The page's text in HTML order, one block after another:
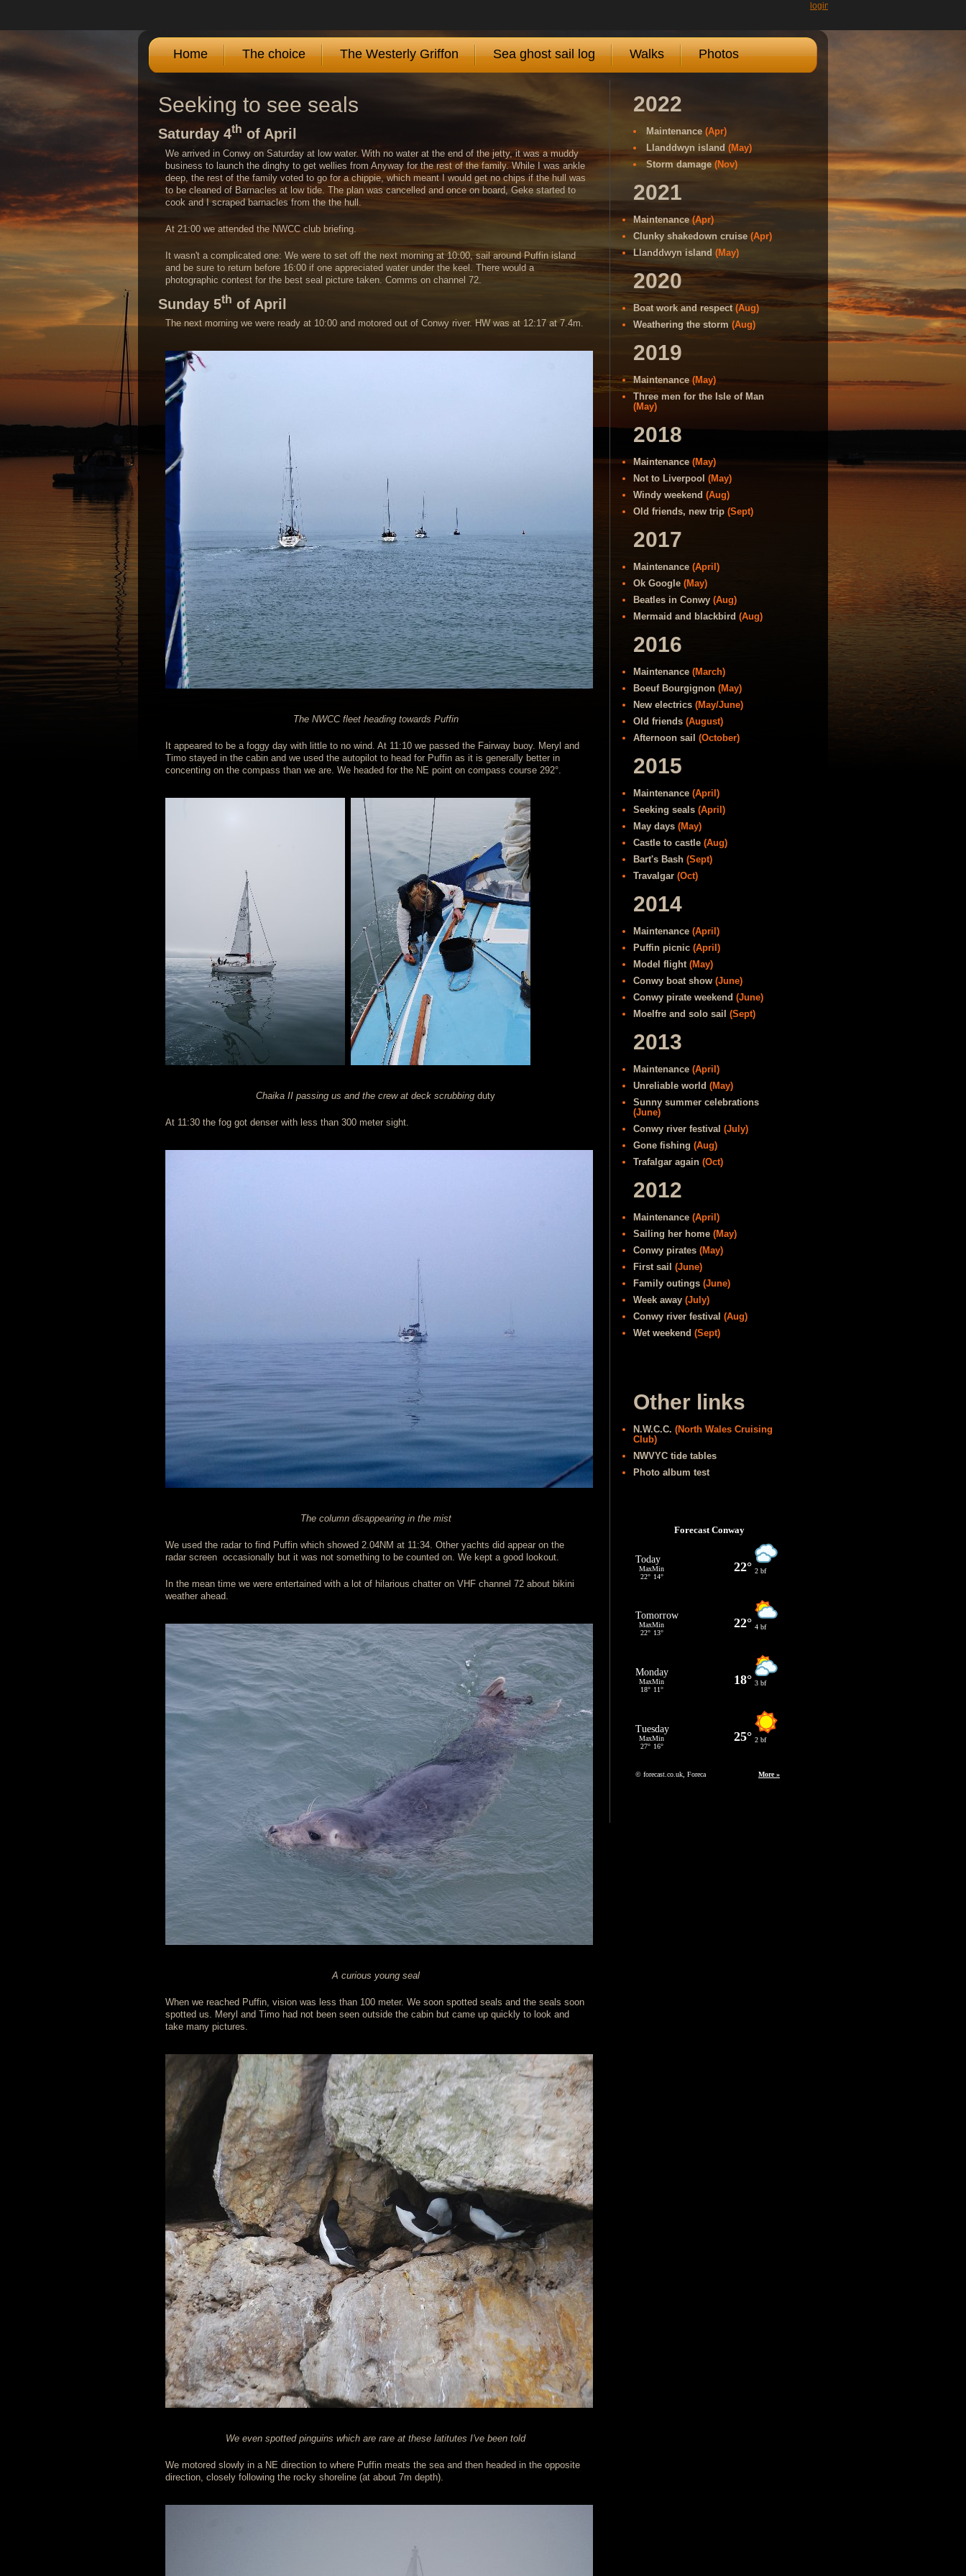
login
Home The choice The Westerly Griffon Sea ghost sail log Walks Photos
Seeking to see seals
Saturday 4th of April
We arrived in Conwy on Saturday at low water. With no water at the end of the jetty, it was a muddy
business to launch the dinghy to get wellies from Anyway for the rest of the family. While I was ankle
deep, the rest of the family voted to go for a chippie, which meant I would get no chips if the hull was
to be cleaned of Barnacles at low tide. The plan was cancelled and once on board, Geke started to
cook and I scraped barnacles from the the hull.
At 21:00 we attended the NWCC club briefing.
It wasn't a complicated one: We were to set off the next morning at 10:00, sail around Puffin island
and be sure to return before 16:00 if one appreciated water under the keel. There would a
photographic contest for the best seal picture taken. Comms on channel 72.
Sunday 5th of April
The next morning we were ready at 10:00 and motored out of Conwy river. HW was at 12:17 at 7.4m.
The NWCC fleet heading towards Puffin
It appeared to be a foggy day with little to no wind. At 11:10 we passed the Fairway buoy. Meryl and
Timo stayed in the cabin and we used the autopilot to head for Puffin as it is generally better in
concenting on the compass than we are. We headed for the NE point on compass course 292°.
Chaika II passing us and the crew at deck scrubbing duty
At 11:30 the fog got denser with less than 300 meter sight.
The column disappearing in the mist
We used the radar to find Puffin which showed 2.04NM at 11:34. Other yachts did appear on the
radar screen occasionally but it was not something to be counted on. We kept a good lookout.
In the mean time we were entertained with a lot of hilarious chatter on VHF channel 72 about bikini
weather ahead.
A curious young seal
When we reached Puffin, vision was less than 100 meter. We soon spotted seals and the seals soon
spotted us. Meryl and Timo had not been seen outside the cabin but came up quickly to look and
take many pictures.
We even spotted pinguins which are rare at these latitutes I've been told
We motored slowly in a NE direction to where Puffin meats the sea and then headed in the opposite
direction, closely following the rocky shoreline (at about 7m depth).
2022
Maintenance(Apr)
Llanddwyn island (May)
Storm damage(Nov)
2021
Maintenance(Apr)
Clunky shakedown cruise (Apr)
Llanddwyn island (May)
2020
Boat work and respect(Aug)
Weathering the storm (Aug)
2019
Maintenance(May)
Three men for the Isle of Man
(May)
2018
Maintenance (May)
Not to Liverpool (May)
Windy weekend (Aug)
Old friends, new trip (Sept)
2017
Maintenance (April)
Ok Google (May)
Beatles in Conwy (Aug)
Mermaid and blackbird (Aug)
2016
Maintenance (March)
Boeuf Bourgignon (May)
New electrics (May/June)
Old friends (August)
Afternoon sail (October)
2015
Maintenance (April)
Seeking seals (April)
May days (May)
Castle to castle (Aug)
Bart's Bash (Sept)
Travalgar (Oct)
2014
Maintenance (April)
Puffin picnic (April)
Model flight(May)
Conwy boat show (June)
Conwy pirate weekend (June)
Moelfre and solo sail (Sept)
2013
Maintenance (April)
Unreliable world (May)
Sunny summer celebrations
(June)
Conwy river festival (July)
Gone fishing (Aug)
Trafalgar again (Oct)
2012
Maintenance (April)
Sailing her home (May)
Conwy pirates (May)
First sail (June)
Family outings (June)
Week away (July)
Conwy river festival (Aug)
Wet weekend (Sept)
Other links
N.W.C.C. (North Wales Cruising
Club)
NWVYC tide tables
Photo album test
Forecast Conway